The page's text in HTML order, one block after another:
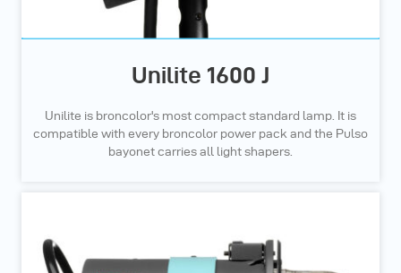
Unilite 1600 J
Unilite is broncolor's most compact standard lamp. It is
compatible with every broncolor power pack and the Pulso
bayonet carries all light shapers.